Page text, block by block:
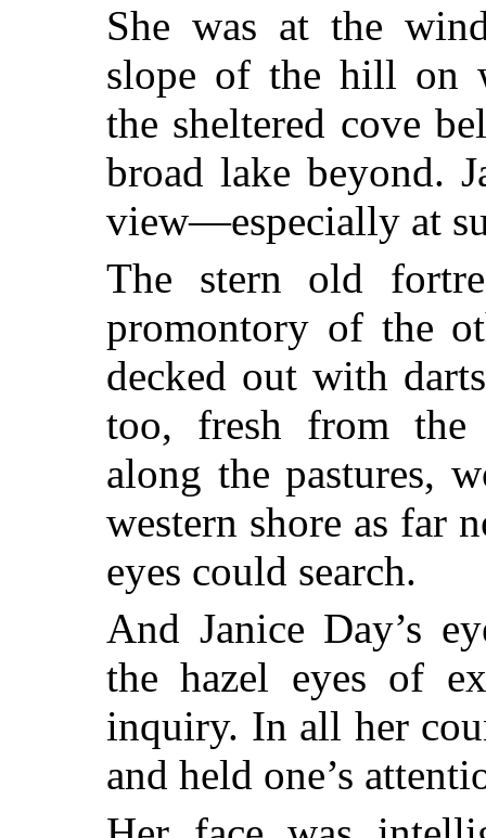
She was at the
slope of the hill on
the sheltered cove
broad lake beyond.
view—especially at
The stern old
promontory of the
decked out with
too, fresh from the
along the pastures,
western shore as far
eyes could search.
And Janice Day’s
the hazel eyes of
inquiry. In all her
and held one’s